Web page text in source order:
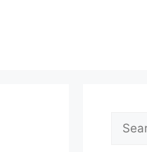
Search
for: